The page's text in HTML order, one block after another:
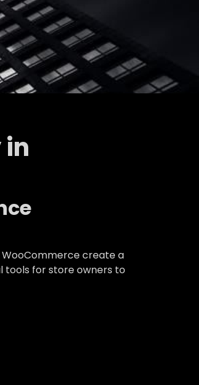
create a
tools for store owners to